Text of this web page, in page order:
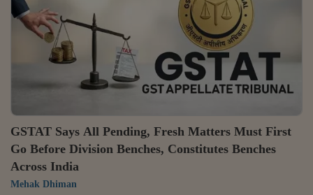
Insolvency Resolution Process) (Second Amendment)
Regulations, 2026, notified on May 19. ...
GSTAT Says All Pending, Fresh Matters Must First
Go Before Division Benches, Constitutes Benches
Across India
Mehak Dhiman